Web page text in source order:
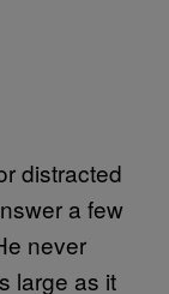
distracted
a few
never
large as it